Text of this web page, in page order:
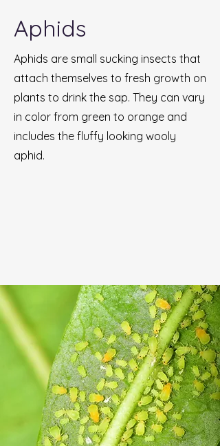
Aphids
Aphids are small sucking insects that
attach themselves to fresh growth on
plants to drink the sap. They can vary
in color from green to orange and
includes the fluffy looking wooly
aphid.